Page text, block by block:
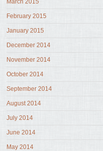
March 2015
February 2015
January 2015
December 2014
November 2014
October 2014
September 2014
August 2014
July 2014
June 2014
May 2014